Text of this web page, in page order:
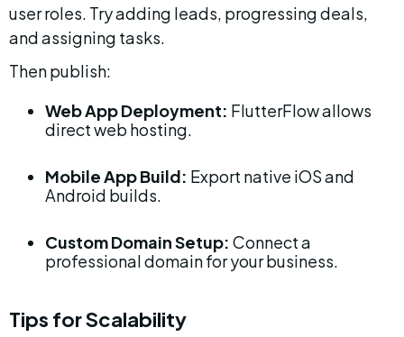
user roles. Try adding leads, progressing deals,
and assigning tasks.
Then publish:
Web App Deployment: FlutterFlow allows
direct web hosting.
Mobile App Build: Export native iOS and
Android builds.
Custom Domain Setup: Connect a
professional domain for your business.
Tips for Scalability